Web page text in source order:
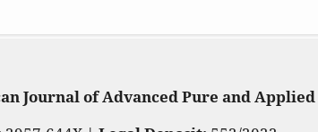
Journal of Advanced Pure and Applied